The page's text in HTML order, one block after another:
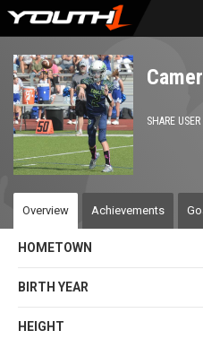
Skip
content
SHARE
Overview Achievements
HOMETOWN
BIRTH YEAR
HEIGHT